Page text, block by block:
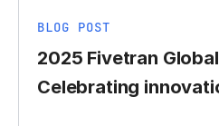
BLOG POST
2025 Fivetran
Celebrating